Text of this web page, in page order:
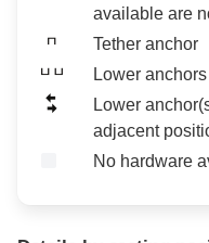
available are
Tether anchor
Lower anchors
Lower
adjacent
No hardware